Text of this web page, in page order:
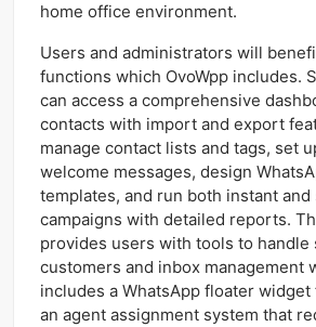
home office environment.
Users and administrators will
functions which OvoWpp includes.
can access a comprehensive
contacts with import and export
manage contact lists and tags, set
welcome messages, design
templates, and run both instant and
campaigns with detailed reports.
provides users with tools to handle
customers and inbox management
includes a WhatsApp floater
an agent assignment system that